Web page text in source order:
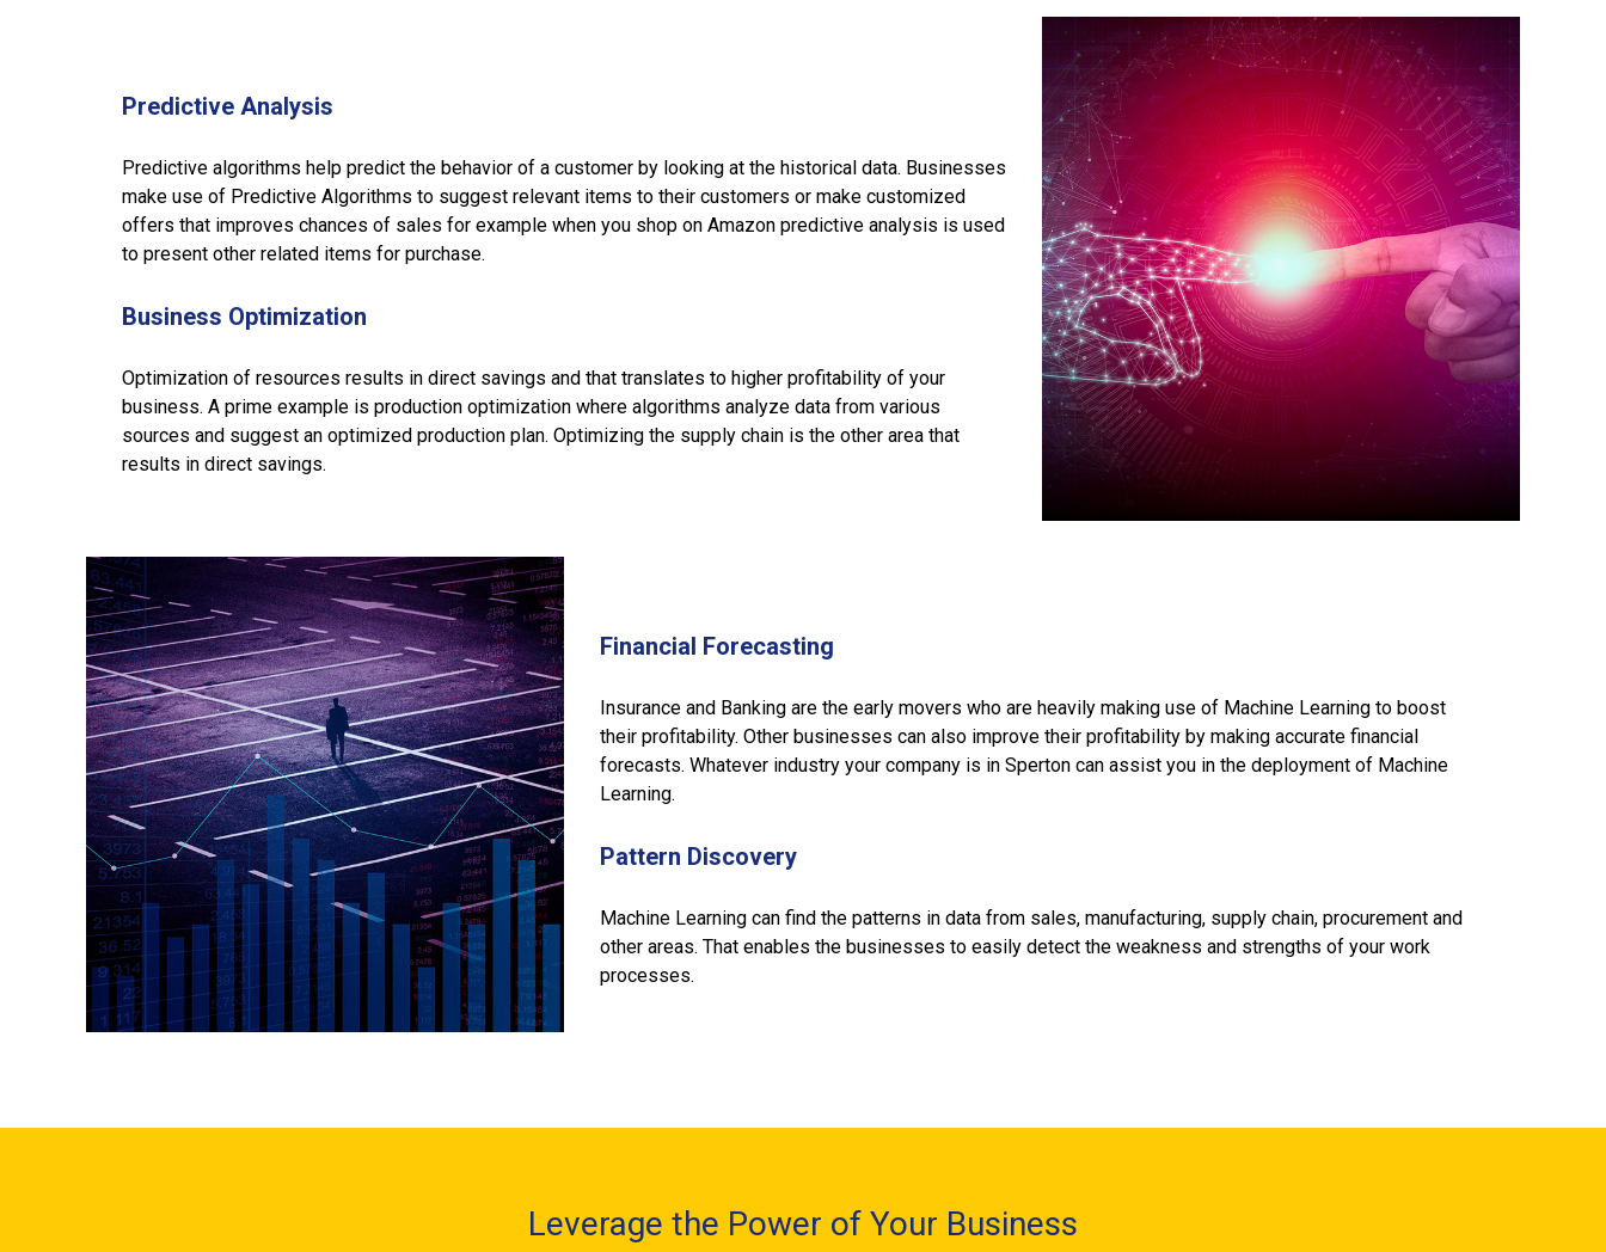
Predictive Analysis
Predictive algorithms help predict the behavior of a customer by looking at the historical data. Businesses
make use of Predictive Algorithms to suggest relevant items to their customers or make customized
offers that improves chances of sales for example when you shop on Amazon predictive analysis is used
to present other related items for purchase.
Business Optimization
Optimization of resources results in direct savings and that translates to higher profitability of your
business. A prime example is production optimization where algorithms analyze data from various
sources and suggest an optimized production plan. Optimizing the supply chain is the other area that
results in direct savings.
Financial Forecasting
Insurance and Banking are the early movers who are heavily making use of Machine Learning to boost
their profitability. Other businesses can also improve their profitability by making accurate financial
forecasts. Whatever industry your company is in Sperton can assist you in the deployment of Machine
Learning.
Pattern Discovery
Machine Learning can find the patterns in data from sales, manufacturing, supply chain, procurement and
other areas. That enables the businesses to easily detect the weakness and strengths of your work
processes.
Leverage the Power of Your Business